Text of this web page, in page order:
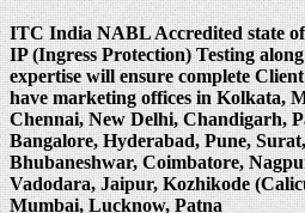
ITC India NABL Accredited state
IP (Ingress Protection) Testing
expertise will ensure complete
have marketing offices in Kolkata,
Chennai, New Delhi, Chandigarh,
Bangalore, Hyderabad, Pune,
Bhubaneshwar, Coimbatore,
Vadodara, Jaipur, Kozhikode
Mumbai, Lucknow, Patna